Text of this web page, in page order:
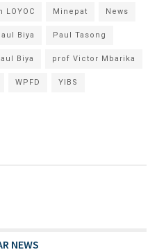
Minepat News
Biya Paul Tasong
Biya prof Victor Mbarika
WPFD YIBS
NEWS